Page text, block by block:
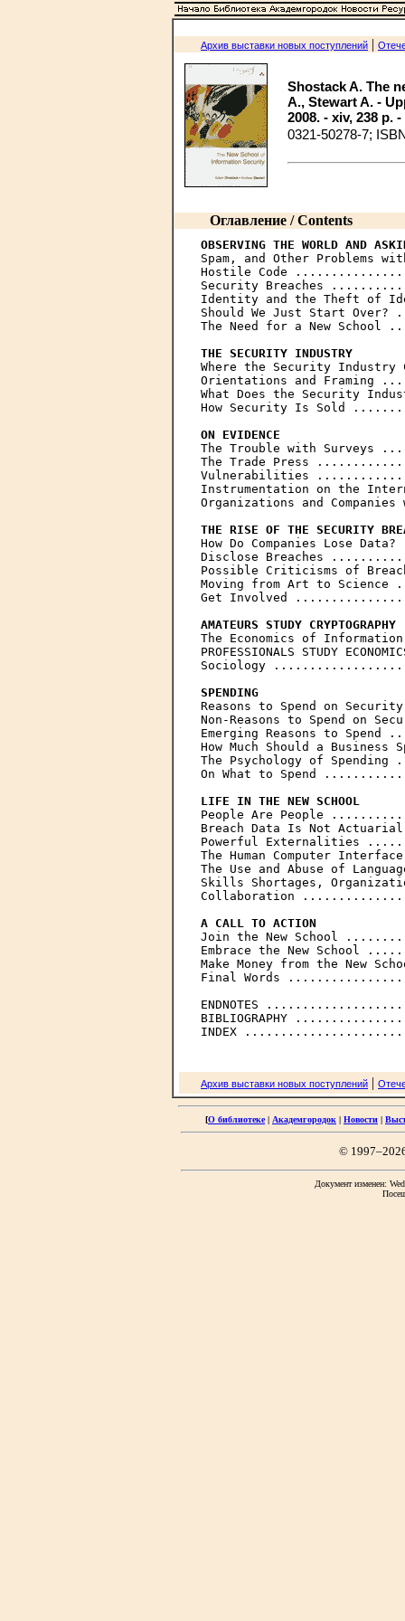
Архив выставки новых поступлений |
Shostack A. The
A., Stewart A. -
2008. - xiv, 238 p.
0321-50278-7;
Оглавление / Contents
OBSERVING THE WORLD AND
Spam, and Other
Hostile Code
Security Breaches
Identity and the Theft
Should We Just Start
The Need for a New
THE SECURITY INDUSTRY
Where the Security
Orientations and
What Does the
How Security Is Sold
ON EVIDENCE
The Trouble with
The Trade Press
Vulnerabilities
Instrumentation on
Organizations and
THE RISE OF THE SECURITY
How Do Companies
Disclose Breaches
Possible Criticisms of
Moving from Art to
Get Involved
AMATEURS STUDY CRYPTOGRAPHY
The Economics of
PROFESSIONALS STUDY
Sociology
SPENDING
Reasons to Spend on
Non-Reasons to Spend
Emerging Reasons to
How Much Should a
The Psychology of
On What to Spend
LIFE IN THE NEW SCHOOL
People Are People
Breach Data Is Not
Powerful
The Human Computer
The Use and Abuse of
Skills Shortages,
Collaboration
A CALL TO ACTION
Join the New School
Embrace the New
Make Money from the
Final Words
ENDNOTES
BIBLIOGRAPHY
Архив выставки новых поступлений |
[О библиотеке| Академгородок | Новости |
©
Документ изменен: